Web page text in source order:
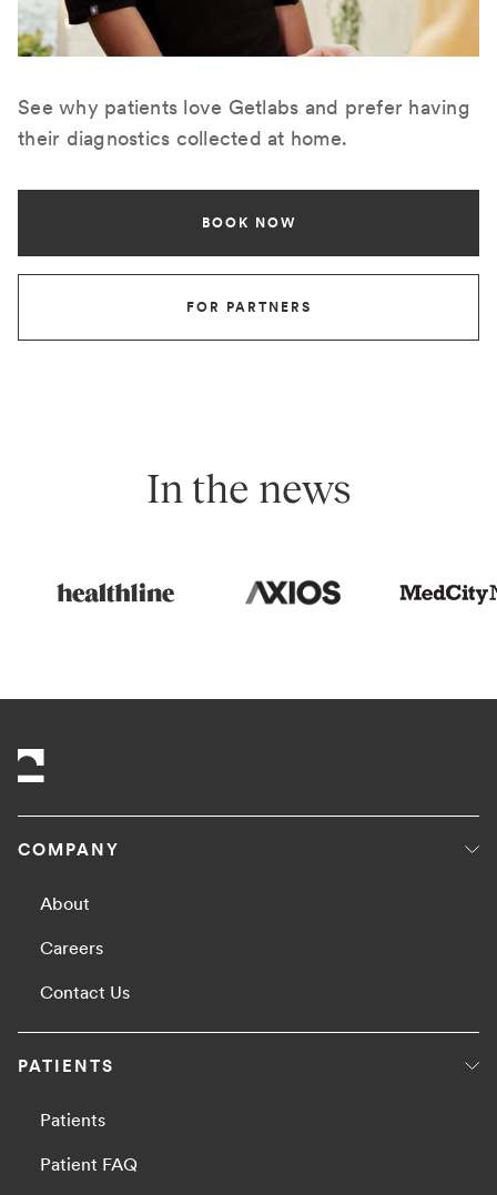
See why patients love Getlabs and prefer having
their diagnostics collected at home.
BOOK NOW
FOR PARTNERS
In the news
COMPANY
About
Careers
Contact Us
PATIENTS
Patients
Patient FAQ